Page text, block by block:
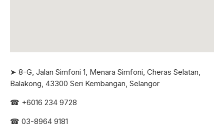
➤ 8-G, Jalan Simfoni 1, Menara Simfoni, Cheras Selatan,
Balakong, 43300 Seri Kembangan, Selangor
☎ +6016 234 9728
☎ 03-8964 9181